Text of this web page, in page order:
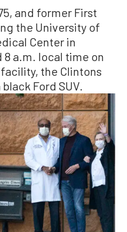
and former First
the University of
Center in
8 a.m. local time on
the Clintons
Ford SUV.